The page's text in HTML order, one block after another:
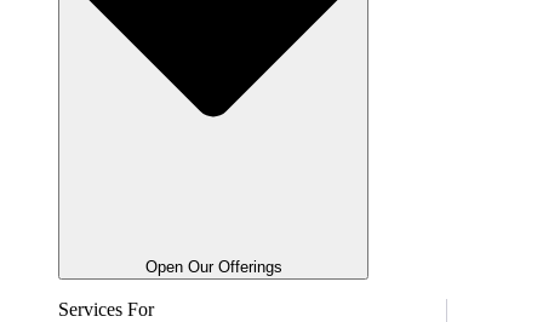
Open Our Offerings
Services For